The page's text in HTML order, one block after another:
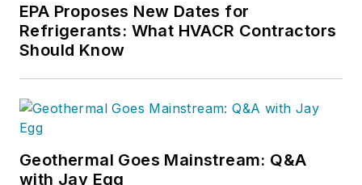
EPA Proposes New Dates for
Refrigerants: What HVACR Contractors
Should Know
Geothermal Goes Mainstream: Q&A
with Jay Egg